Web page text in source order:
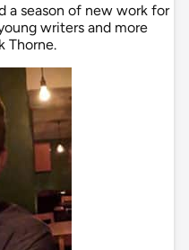
a season of new work for
writers and more
Thorne.